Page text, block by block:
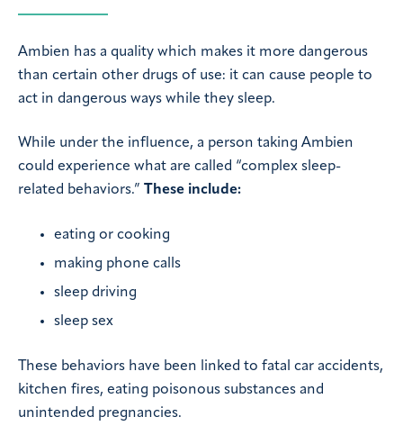
Ambien has a quality which makes it more dangerous
than certain other drugs of use: it can cause people to
act in dangerous ways while they sleep.
While under the influence, a person taking Ambien
could experience what are called “complex sleep-
related behaviors.”
These include:
eating or cooking
making phone calls
sleep driving
sleep sex
These behaviors have been linked to fatal car accidents,
kitchen fires, eating poisonous substances and
unintended pregnancies.